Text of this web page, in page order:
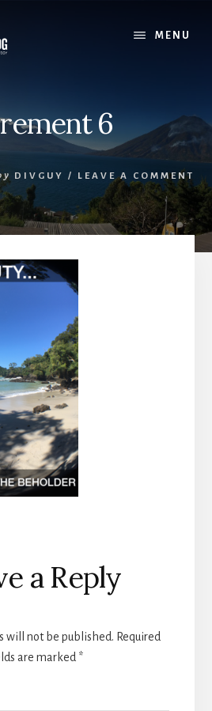
MENU
6
DIVGUY / LEAVE A COMMENT
a Reply
will not be published. Required
are marked *